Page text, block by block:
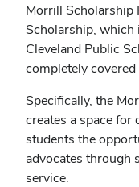
Morrill Scholarship
Scholarship,
Cleveland Public
completely
Specifically, the
creates a space
students the
advocates through
service.